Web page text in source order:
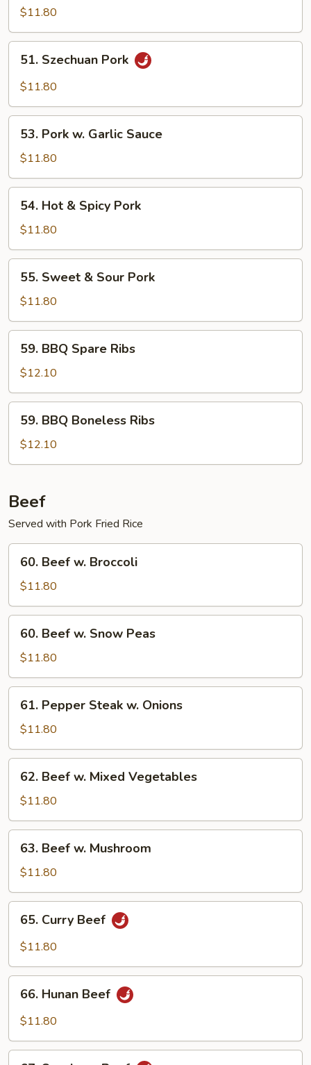
Pork
$11.80
Szechuan
Pork
51. Szechuan Pork
$11.80
Pork
Garlic
Sauce
53. Pork w. Garlic Sauce
$11.80
Hot
Spicy
Pork
54. Hot & Spicy Pork
$11.80
Sweet
Sour
Pork
55. Sweet & Sour Pork
$11.80
BBQ
Spare
Ribs
59. BBQ Spare Ribs
$12.10
BBQ
Boneless
Ribs
59. BBQ Boneless Ribs
$12.10
Beef
Served with Pork Fried Rice
Beef
Broccoli
60. Beef w. Broccoli
$11.80
Beef
Snow
Peas
60. Beef w. Snow Peas
$11.80
Pepper
Steak
w.
Onions
61. Pepper Steak w. Onions
$11.80
Beef
Mixed
Vegetables
62. Beef w. Mixed Vegetables
$11.80
Beef
Mushroom
63. Beef w. Mushroom
$11.80
Curry
Beef
65. Curry Beef
$11.80
Hunan
Beef
66. Hunan Beef
$11.80